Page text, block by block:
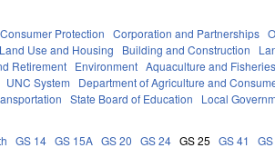
Consumer Protection Corporation and Partnerships
Use and Housing Building and Construction
Retirement Environment Aquaculture and Fisheries
UNC System Department of Agriculture and
State Board of Education Local
GS 14 GS 15A GS 20 GS 24 GS 25 GS 41